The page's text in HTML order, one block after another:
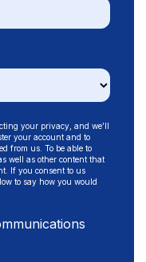
your privacy, and we’ll
your account and to
from us. To be able to
well as other content that
If you consent to us
to say how you would